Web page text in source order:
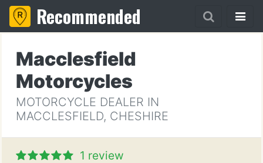
Recommended
Macclesfield
Motorcycles
MOTORCYCLE DEALER IN
MACCLESFIELD, CHESHIRE
1 review